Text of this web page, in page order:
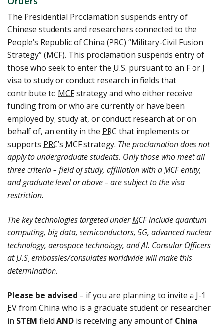
The Presidential Proclamation suspends entry of
Chinese students and researchers connected to the
People’s Republic of China (PRC) “Military-Civil Fusion
Strategy” (MCF). This proclamation suspends entry of
those who seek to enter the U.S. pursuant to an F or J
visa to study or conduct research in fields that
contribute to MCFstrategy and who either receive
funding from or who are currently or have been
employed by, study at, or conduct research at or on
behalf of, an entity in the PRC that implements or
supports PRC’s MCFstrategy. The proclamation does not
apply to undergraduate students. Only those who meet all
three criteria – field of study, affiliation with aMCFentity,
and graduate level or above – are subject to the visa
restriction.
The key technologies targeted underMCFinclude quantum
computing, big data, semiconductors, 5G, advanced nuclear
technology, aerospace technology, andAI. Consular Officers
atU.S. embassies/consulates worldwide will make this
determination.
Please be advised – if you are planning to invite a J-1
EVfrom China who is a graduate student or researcher
in STEM field AND is receiving any amount of China